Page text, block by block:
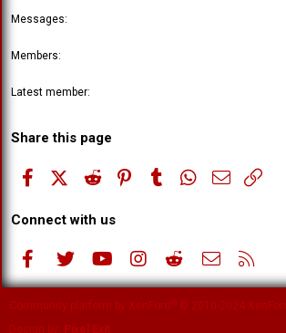
Messages
Members
Latest member
Share this page
FacebookX (Twitter)
Reddit PinterestTumblr WhatsApp
Email
Connect with us
FacebookTwitter youtubeInstagramReddit Contact us
Community platform by XenForo® © 2010-2024
Design by:
Pixel Exit